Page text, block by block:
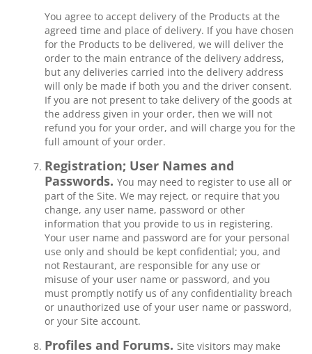
You agree to accept delivery of the Products at the
agreed time and place of delivery. If you have chosen
for the Products to be delivered, we will deliver the
order to the main entrance of the delivery address,
but any deliveries carried into the delivery address
will only be made if both you and the driver consent.
If you are not present to take delivery of the goods at
the address given in your order, then we will not
refund you for your order, and will charge you for the
full amount of your order.
Registration; User Names and
Passwords. You may need to register to use all or
part of the Site. We may reject, or require that you
change, any user name, password or other
information that you provide to us in registering.
Your user name and password are for your personal
use only and should be kept confidential; you, and
not Restaurant, are responsible for any use or
misuse of your user name or password, and you
must promptly notify us of any confidentiality breach
or unauthorized use of your user name or password,
or your Site account.
Profiles and Forums. Site visitors may make